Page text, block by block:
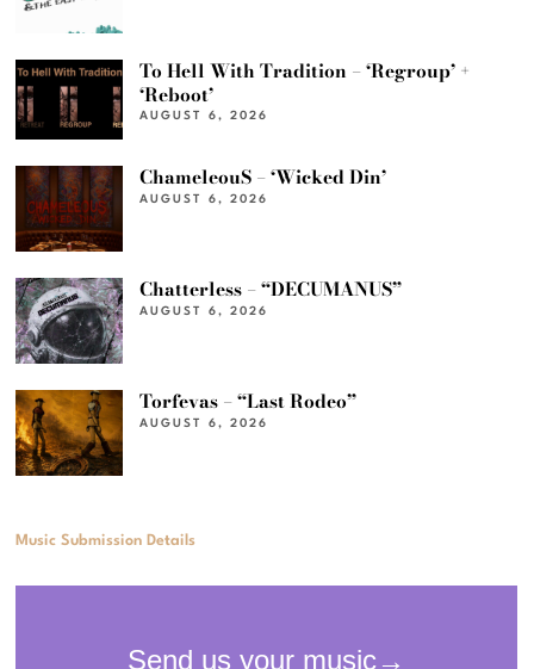
To Hell With Tradition – ‘Regroup’ +
‘Reboot’
AUGUST 6, 2026
ChameleouS – ‘Wicked Din’
AUGUST 6, 2026
Chatterless – “DECUMANUS”
AUGUST 6, 2026
Torfevas – “Last Rodeo”
AUGUST 6, 2026
Music Submission Details